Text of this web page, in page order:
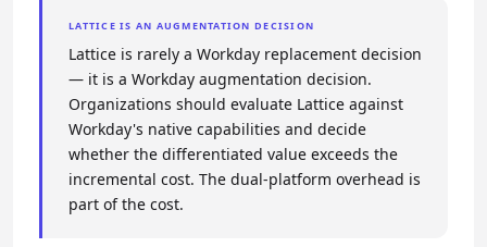
LATTICE IS AN AUGMENTATION DECISION
Lattice is rarely a Workday replacement decision
— it is a Workday augmentation decision.
Organizations should evaluate Lattice against
Workday's native capabilities and decide
whether the differentiated value exceeds the
incremental cost. The dual-platform overhead is
part of the cost.